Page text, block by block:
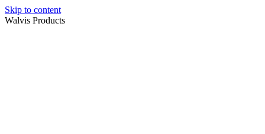
Skip to content
Walvis Products